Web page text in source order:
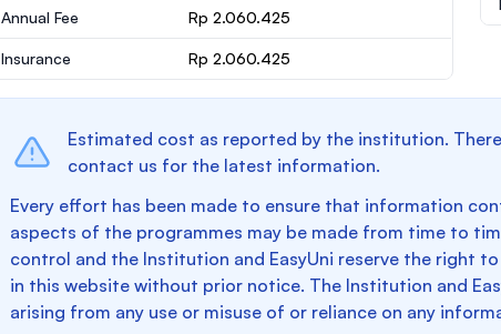
Annual Fee Rp 2.060.425
Insurance Rp 2.060.425
Estimated cost as reported by the institution.
contact us for the latest information.
Every effort has been made to ensure that information
aspects of the programmes may be made from time to
control and the Institution and EasyUni reserve the right
in this website without prior notice. The Institution and
arising from any use or misuse of or reliance on any